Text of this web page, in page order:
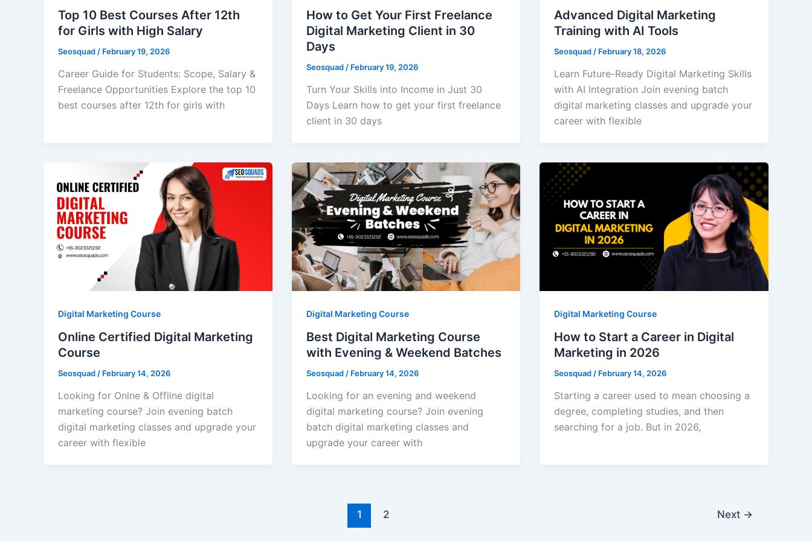
Top 10 Best Courses After 12th
for Girls with High Salary
Seosquad / February 19, 2026
Career Guide for Students: Scope, Salary &
Freelance Opportunities Explore the top 10
best courses after 12th for girls with
How to Get Your First Freelance
Digital Marketing Client in 30
Days
Seosquad / February 19, 2026
Turn Your Skills into Income in Just 30
Days Learn how to get your first freelance
client in 30 days
Advanced Digital Marketing
Training with AI Tools
Seosquad / February 18, 2026
Learn Future-Ready Digital Marketing Skills
with AI Integration Join evening batch
digital marketing classes and upgrade your
career with flexible
Digital Marketing Course
Online Certified Digital Marketing
Course
Seosquad / February 14, 2026
Looking for Onlne & Offline digital
marketing course? Join evening batch
digital marketing classes and upgrade your
career with flexible
Digital Marketing Course
Best Digital Marketing Course
with Evening & Weekend Batches
Seosquad / February 14, 2026
Looking for an evening and weekend
digital marketing course? Join evening
batch digital marketing classes and
upgrade your career with
Digital Marketing Course
How to Start a Career in Digital
Marketing in 2026
Seosquad / February 14, 2026
Starting a career used to mean choosing a
degree, completing studies, and then
searching for a job. But in 2026,
1 2 Next →